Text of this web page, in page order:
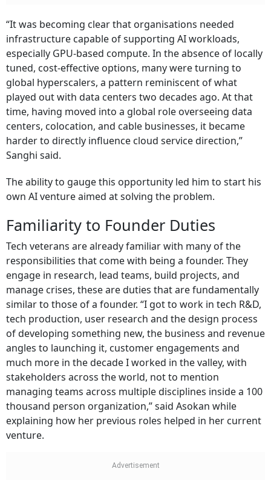
“It was becoming clear that organisations needed
infrastructure capable of supporting AI workloads,
especially GPU-based compute. In the absence of locally
tuned, cost-effective options, many were turning to
global hyperscalers, a pattern reminiscent of what
played out with data centers two decades ago. At that
time, having moved into a global role overseeing data
centers, colocation, and cable businesses, it became
harder to directly influence cloud service direction,”
Sanghi said.
The ability to gauge this opportunity led him to start his
own AI venture aimed at solving the problem.
Familiarity to Founder Duties
Tech veterans are already familiar with many of the
responsibilities that come with being a founder. They
engage in research, lead teams, build projects, and
manage crises, these are duties that are fundamentally
similar to those of a founder. “I got to work in tech R&D,
tech production, user research and the design process
of developing something new, the business and revenue
angles to launching it, customer engagements and
much more in the decade I worked in the valley, with
stakeholders across the world, not to mention
managing teams across multiple disciplines inside a 100
thousand person organization,” said Asokan while
explaining how her previous roles helped in her current
venture.